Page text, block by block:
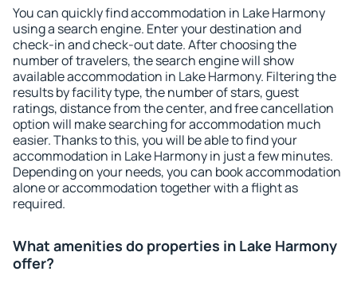
You can quickly find accommodation in Lake Harmony
using a search engine. Enter your destination and
check-in and check-out date. After choosing the
number of travelers, the search engine will show
available accommodation in Lake Harmony. Filtering the
results by facility type, the number of stars, guest
ratings, distance from the center, and free cancellation
option will make searching for accommodation much
easier. Thanks to this, you will be able to find your
accommodation in Lake Harmony in just a few minutes.
Depending on your needs, you can book accommodation
alone or accommodation together with a flight as
required.
What amenities do properties in Lake Harmony
offer?